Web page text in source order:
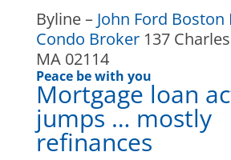
Byline – John Ford Boston
Condo Broker137
MA 02114
Peace be with you
Mortgage loan
jumps … mostly
refinances